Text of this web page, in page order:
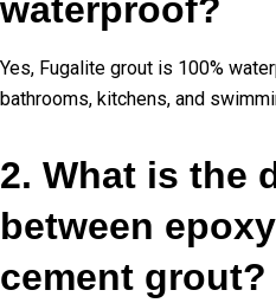
waterproof?
Yes, Fugalite grout is 100%
bathrooms, kitchens, and
2. What is the
between
cement grout?